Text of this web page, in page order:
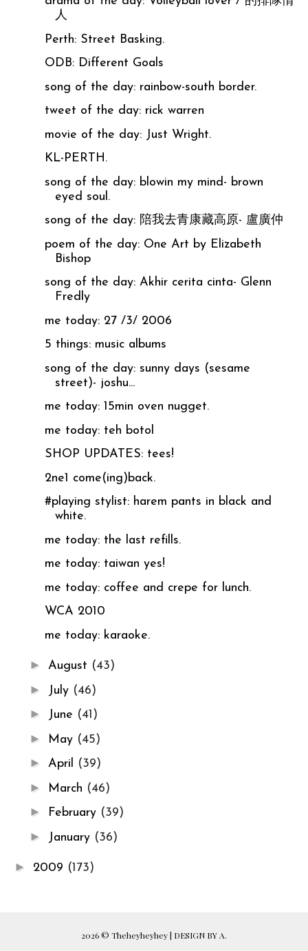
人
Perth: Street Basking.
ODB: Different Goals
song of the day: rainbow-south border.
tweet of the day: rick warren
movie of the day: Just Wright.
KL-PERTH.
song of the day: blowin my mind- brown
eyed soul.
song of the day: 陪我去青康藏高原- 盧廣仲
poem of the day: One Art by Elizabeth
Bishop
song of the day: Akhir cerita cinta- Glenn
Fredly
me today: 27 /3/ 2006
5 things: music albums
song of the day: sunny days (sesame
street)- joshu...
me today: 15min oven nugget.
me today: teh botol
SHOP UPDATES: tees!
2ne1 come(ing)back.
#playing stylist: harem pants in black and
white.
me today: the last refills.
me today: taiwan yes!
me today: coffee and crepe for lunch.
WCA 2010
me today: karaoke.
► August (43)
► July (46)
► June (41)
► May (45)
► April (39)
► March (46)
► February (39)
► January (36)
► 2009 (173)
2026 © Theheyheyhey| DESIGN BY A.